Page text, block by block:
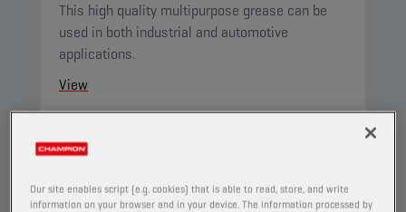
This high quality multipurpose grease can be
used in both industrial and automotive
applications.
View
GREASES
Our site enables script (e.g. cookies) that is able to read, store, and write
information on your browser and in your device. The information processed by